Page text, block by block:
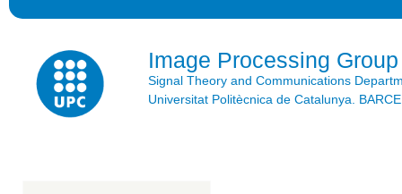
Image Processing Group
Signal Theory and Communications
Universitat Politècnica de Catalunya.